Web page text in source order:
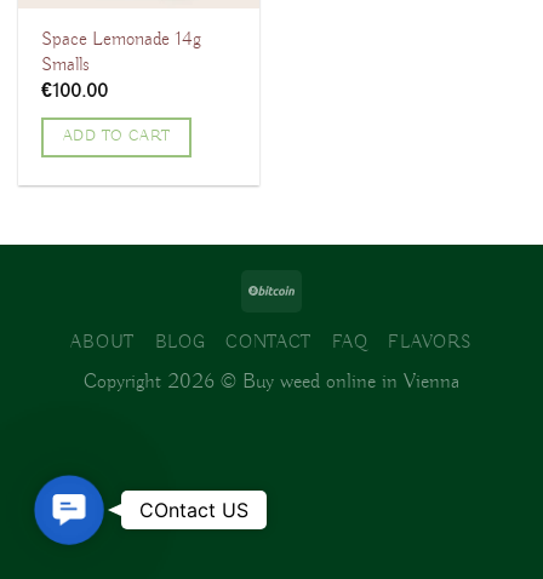
Space Lemonade 14g
Smalls
€100.00
ADD TO CART
ABOUT BLOG CONTACT FAQ FLAVORS
Copyright 2026 © Buy weed online in Vienna
Contact
Us
COntact US